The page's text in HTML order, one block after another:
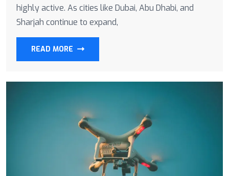
highly active. As cities like Dubai, Abu Dhabi, and
Sharjah continue to expand,
READ MORE